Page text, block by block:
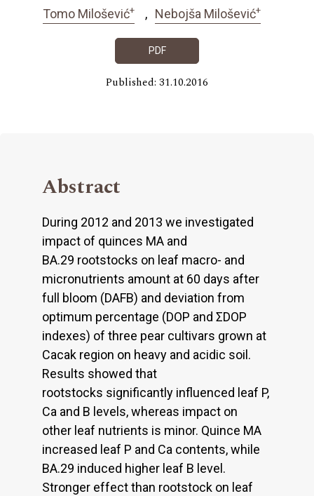
Tomo Milošević+ Nebojša Milošević+
PDF
Published: 31.10.2016
Abstract
During 2012 and 2013 we investigated
impact of quinces MA and
BA.29 rootstocks on leaf macro- and
micronutrients amount at 60 days after
full bloom (DAFB) and deviation from
optimum percentage (DOP and ΣDOP
indexes) of three pear cultivars grown at
Cacak region on heavy and acidic soil.
Results showed that
rootstocks significantly influenced leaf P,
Ca and B levels, whereas impact on
other leaf nutrients is minor. Quince MA
increased leaf P and Ca contents, while
BA.29 induced higher leaf B level.
Stronger effect than rootstock on leaf